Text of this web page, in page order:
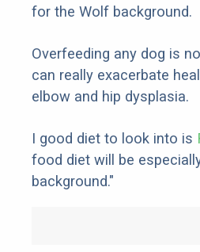
for the Wolf background.
Overfeeding any dog is
can really exacerbate
elbow and hip dysplasia.
I good diet to look into is
food diet will be
background."